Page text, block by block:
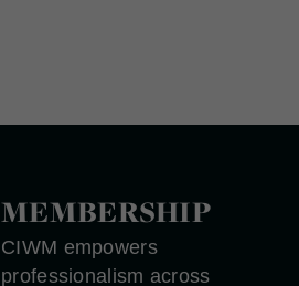
MEMBERSHIP
CIWM empowers
professionalism across